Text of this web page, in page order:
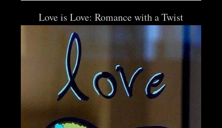
Love is Love: Romance with a Twist